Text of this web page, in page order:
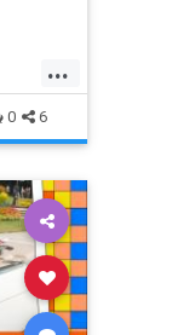
...
0 6